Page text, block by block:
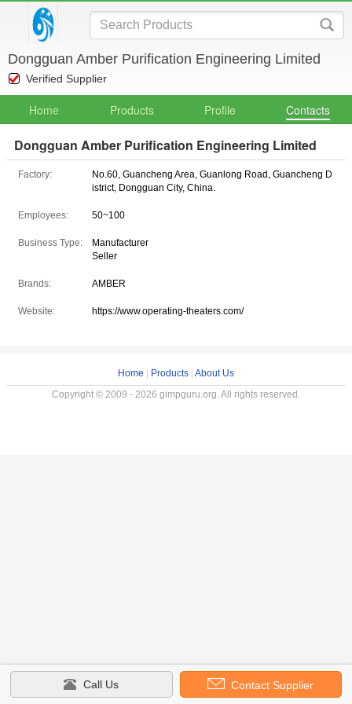
Dongguan Amber Purification Engineering Limited
Verified Supplier
Home Products Profile Contacts
Dongguan Amber Purification Engineering Limited
Factory:
No.60, Guancheng Area, Guanlong Road, Guancheng D
istrict, Dongguan City, China.
Employees: 50~100
Business Type:
Manufacturer
Seller
Brands: AMBER
Website: https://www.operating-theaters.com/
Call Us Contact Supplier
Home Products About Us
Copyright © 2009 - 2026 gimpguru.org. All rights reserved.